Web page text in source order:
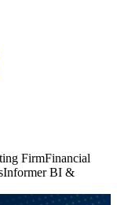
FirmFinancial
Informer BI &